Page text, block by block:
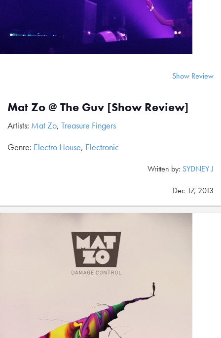
Show Review
Mat Zo @ The Guv [Show Review]
Artists: Mat Zo, Treasure Fingers
Genre: Electro House, Electronic
Written by: SYDNEY J
Dec 17, 2013